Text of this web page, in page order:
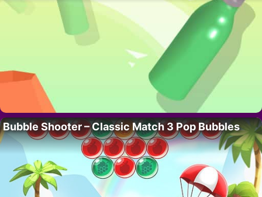
Bubble Shooter – Classic Match 3 Pop Bubbles